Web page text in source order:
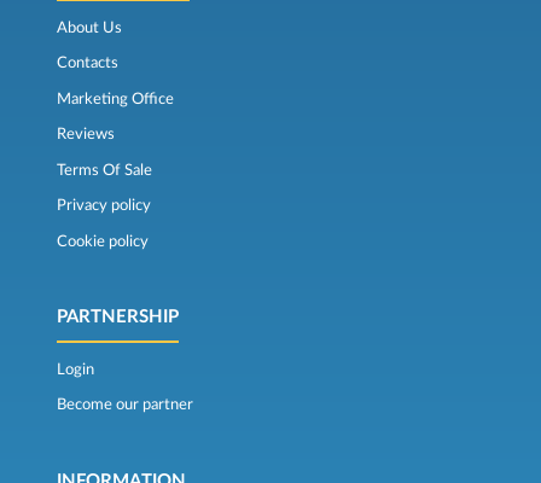
About Us
Contacts
Marketing Office
Reviews
Terms Of Sale
Privacy policy
Cookie policy
PARTNERSHIP
Login
Become our partner